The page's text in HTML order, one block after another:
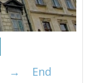
→ End